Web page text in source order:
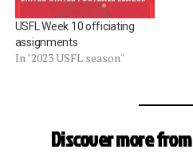
USFL Week 10 officiating
assignments
In "2023 USFL season"
Discover more